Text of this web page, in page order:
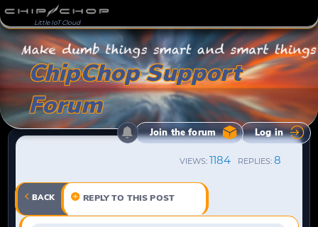
Little IoT Cloud
ChipChop Support
Forum
Log in
Join the forum
REPLIES: 8
VIEWS: 1184
BACK REPLY TO THIS POST